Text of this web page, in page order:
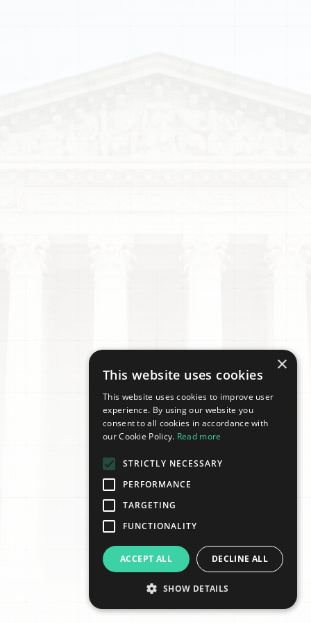
×
This website uses cookies
This website uses cookies to improve user
experience. By using our website you
consent to all cookies in accordance with
our Cookie Policy. Read more
STRICTLY NECESSARY
PERFORMANCE
TARGETING
FUNCTIONALITY
ACCEPT ALL DECLINE ALL
SHOW DETAILS